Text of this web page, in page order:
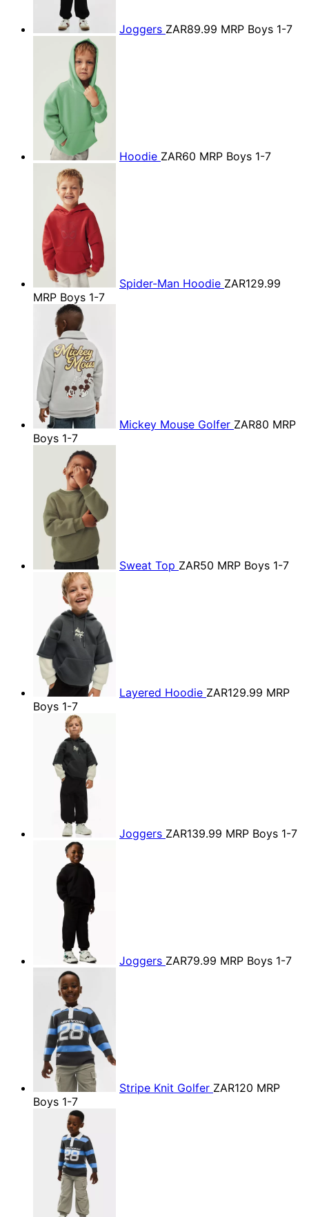
Joggers ZAR89.99 MRP Boys 1-7
Hoodie ZAR60 MRP Boys 1-7
Spider-Man Hoodie ZAR129.99
MRP Boys 1-7
Mickey Mouse Golfer ZAR80 MRP
Boys 1-7
Sweat Top ZAR50 MRP Boys 1-7
Layered Hoodie ZAR129.99 MRP
Boys 1-7
Joggers ZAR139.99 MRP Boys 1-7
Joggers ZAR79.99 MRP Boys 1-7
Stripe Knit Golfer ZAR120 MRP
Boys 1-7